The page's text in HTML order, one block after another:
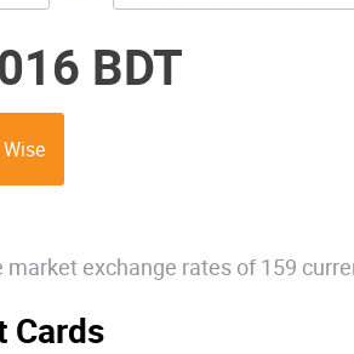
BDT
exchange rates of 159
Cards